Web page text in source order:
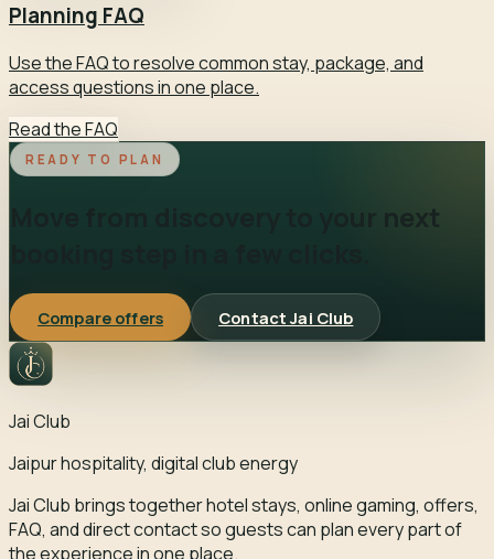
Planning FAQ
Use the FAQ to resolve common stay, package, and
access questions in one place.
Read the FAQ
READY TO PLAN
Move from discovery to your next
Compare offers Contact Jai Club
Jai Club
Jaipur hospitality, digital club energy
Jai Club brings together hotel stays, online gaming, offers,
FAQ, and direct contact so guests can plan every part of
the experience in one place.